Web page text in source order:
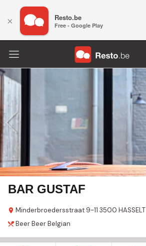
BAR GUSTAF
Minderbroedersstraat 9-11 3500 HASSELT
BeerBeerBelgian
× Resto.be
Free - Google Play